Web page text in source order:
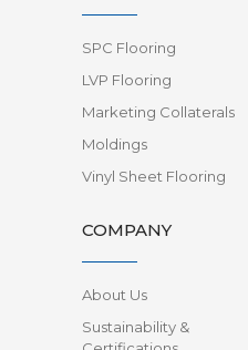
SPC Flooring
LVP Flooring
Marketing Collaterals
Moldings
Vinyl Sheet Flooring
COMPANY
About Us
Sustainability &